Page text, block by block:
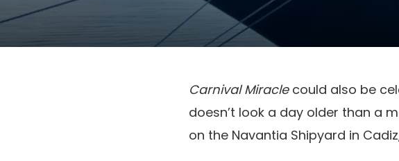
Carnival Miraclecould also be
doesn’t look a day older than a
on the Navantia Shipyard in